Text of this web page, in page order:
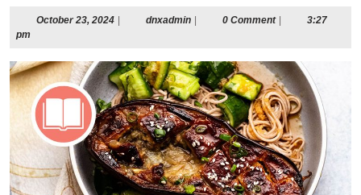
October 23, 2024Octoberdnxadmindnxadmin0 Comment
3:27
pm